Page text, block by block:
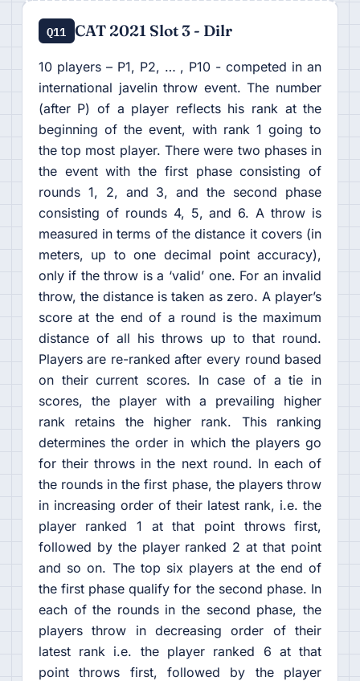
Q11 CAT 2021 Slot 3 - Dilr
10 players – P1, P2, … , P10 - competed in an
international javelin throw event. The number
(after P) of a player reflects his rank at the
beginning of the event, with rank 1 going to
the top most player. There were two phases in
the event with the first phase consisting of
rounds 1, 2, and 3, and the second phase
consisting of rounds 4, 5, and 6. A throw is
measured in terms of the distance it covers (in
meters, up to one decimal point accuracy),
only if the throw is a ‘valid’ one. For an invalid
throw, the distance is taken as zero. A player’s
score at the end of a round is the maximum
distance of all his throws up to that round.
Players are re-ranked after every round based
on their current scores. In case of a tie in
scores, the player with a prevailing higher
rank retains the higher rank. This ranking
determines the order in which the players go
for their throws in the next round. In each of
the rounds in the first phase, the players throw
in increasing order of their latest rank, i.e. the
player ranked 1 at that point throws first,
followed by the player ranked 2 at that point
and so on. The top six players at the end of
the first phase qualify for the second phase. In
each of the rounds in the second phase, the
players throw in decreasing order of their
latest rank i.e. the player ranked 6 at that
point throws first, followed by the player